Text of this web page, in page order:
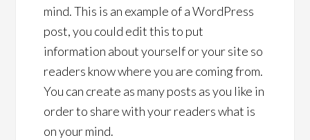
mind. This is an example of a WordPress
post, you could edit this to put
information about yourself or your site so
readers know where you are coming from.
You can create as many posts as you like in
order to share with your readers what is
on your mind.